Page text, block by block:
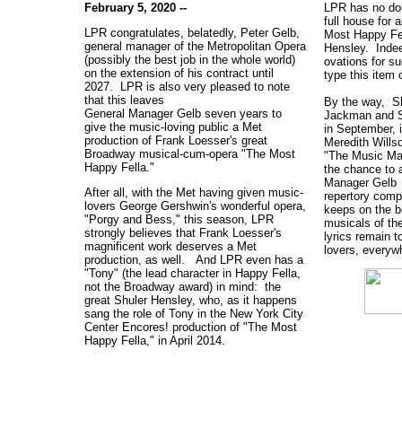
February 5, 2020 --
LPR congratulates, belatedly, Peter Gelb,
general manager of the Metropolitan Opera
(possibly the best job in the whole world)
on the extension of his contract until
2027. LPR is also very pleased to note
that this leaves
General Manager Gelb seven years to
give the music-loving public a Met
production of Frank Loesser's great
Broadway musical-cum-opera "The Most
Happy Fella."
After all, with the Met having given music-
lovers George Gershwin's wonderful opera,
"Porgy and Bess," this season, LPR
strongly believes that Frank Loesser's
magnificent work deserves a Met
production, as well. And LPR even has a
"Tony" (the lead character in Happy Fella,
not the Broadway award) in mind: the
great Shuler Hensley, who, as it happens
sang the role of Tony in the New York City
Center Encores! production of "The Most
Happy Fella," in April 2014.
LPR has no
full house for
Most Happy
Hensley.
ovations for
type this item
By the way,
Jackman and
in September,
Meredith
"The Music
the chance to
Manager
repertory
keeps on the
musicals of
lyrics remain
lovers,